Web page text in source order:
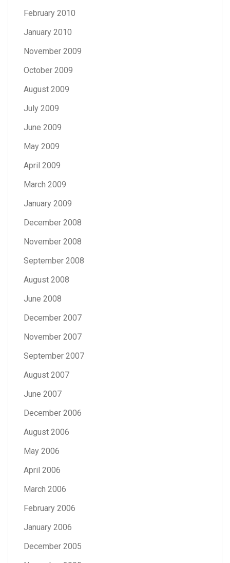
February 2010
January 2010
November 2009
October 2009
August 2009
July 2009
June 2009
May 2009
April 2009
March 2009
January 2009
December 2008
November 2008
September 2008
August 2008
June 2008
December 2007
November 2007
September 2007
August 2007
June 2007
December 2006
August 2006
May 2006
April 2006
March 2006
February 2006
January 2006
December 2005